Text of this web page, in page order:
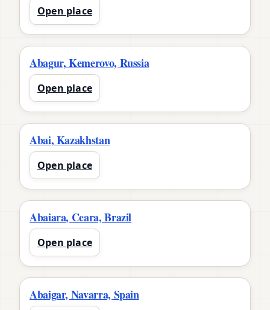
Open place
Abagur, Kemerovo, Russia
Open place
Abai, Kazakhstan
Open place
Abaiara, Ceara, Brazil
Open place
Abaigar, Navarra, Spain